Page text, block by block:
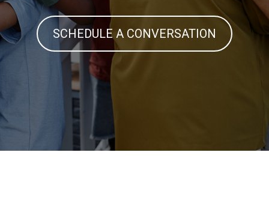
SCHEDULE A CONVERSATION